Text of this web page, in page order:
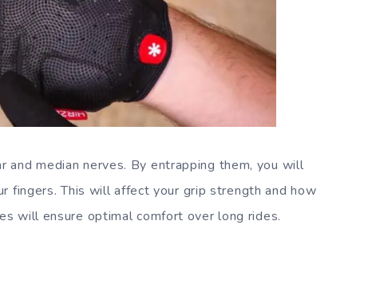
and median nerves. By entrapping them, you will
fingers. This will affect your grip strength and how
will ensure optimal comfort over long rides.